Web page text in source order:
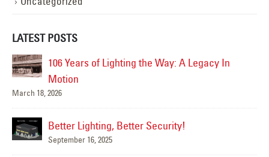
LATEST POSTS
Way: A Legacy In
Happy Flag Day from all of us at
Are Your Signs and
Summer?